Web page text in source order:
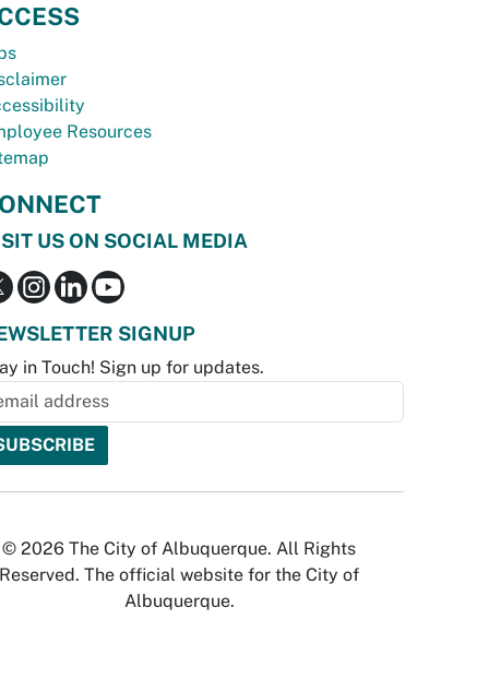
Resources
US ON SOCIAL MEDIA
SIGNUP
in Touch! Sign up for updates.
© 2026 The City of Albuquerque. All Rights
Reserved. The official website for the City of
Albuquerque.